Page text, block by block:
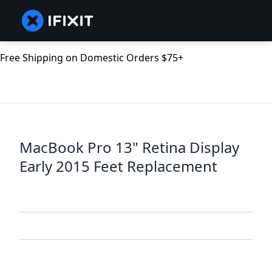
Free Shipping on Domestic Orders $75+
MacBook Pro 13" Retina Display
Early 2015 Feet Replacement